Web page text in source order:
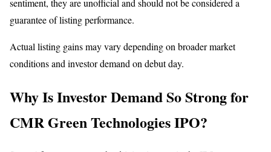
guarantee of listing performance.
Actual listing gains may vary depending on broader market
conditions and investor demand on debut day.
Why Is Investor Demand So Strong for
CMR Green Technologies IPO?